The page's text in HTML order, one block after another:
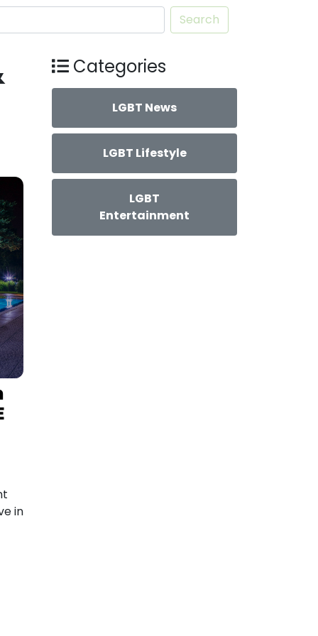
Search
in
Categories
LGBT News
LGBT Lifestyle
LGBT
Entertainment